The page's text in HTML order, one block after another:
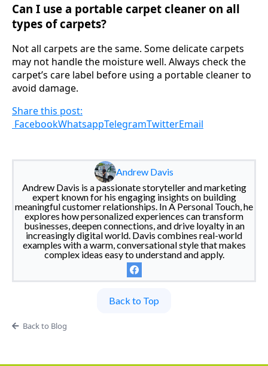
Can I use a portable carpet cleaner on all
types of carpets?
Not all carpets are the same. Some delicate carpets
may not handle the moisture well. Always check the
carpet’s care label before using a portable cleaner to
avoid damage.
Share this post:
FacebookWhatsappTelegramTwitterEmail
Andrew Davis
Andrew Davis is a passionate storyteller and marketing
expert known for his engaging insights on building
meaningful customer relationships. In A Personal Touch, he
explores how personalized experiences can transform
businesses, deepen connections, and drive loyalty in an
increasingly digital world. Davis combines real-world
examples with a warm, conversational style that makes
complex ideas easy to understand and apply.
Back to Top
Back to Blog